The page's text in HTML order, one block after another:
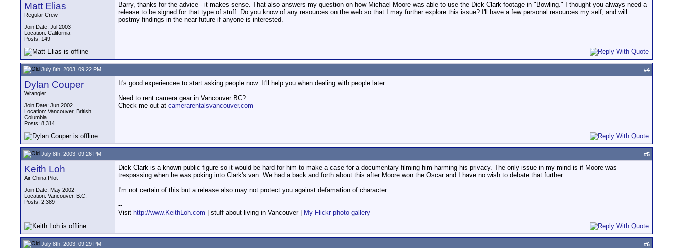
Matt Elias
Regular Crew
Join Date: Jul 2003
Location: California
Posts: 149
Barry, thanks for the advice - it makes sense. That also answers my question on how Michael Moore was able to use the Dick Clark footage in "Bowling." I thought you always need a
release to be signed for that type of stuff. Do you know of any resources on the web so that I may further explore this issue? I'll have a few personal resources my self, and will
postmy findings in the near future if anyone is interested.
July 8th, 2003, 09:22 PM #4
Dylan Couper
Wrangler
Join Date: Jun 2002
Location: Vancouver, British
Columbia
Posts: 8,314
It's good experiencee to start asking people now. It'll help you when dealing with people later.
Need to rent camera gear in Vancouver BC?
Check me out at camerarentalsvancouver.com
July 8th, 2003, 09:26 PM #5
Keith Loh
Air China Pilot
Join Date: May 2002
Location: Vancouver, B.C.
Posts: 2,389
Dick Clark is a known public figure so it would be hard for him to make a case for a documentary filming him harming his privacy. The only issue in my mind is if Moore was
trespassing when he was poking into Clark's van. We had a back and forth about this after Moore won the Oscar and I have no wish to debate that further.
I'm not certain of this but a release also may not protect you against defamation of character.
--
Visit http://www.KeithLoh.com | stuff about living in Vancouver | My Flickr photo gallery
July 8th, 2003, 09:29 PM #6